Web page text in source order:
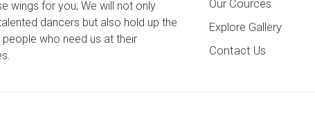
wings for you; We will not only
dancers but also hold up the
people who need us at their
Our Cources
Explore Gallery
Contact Us